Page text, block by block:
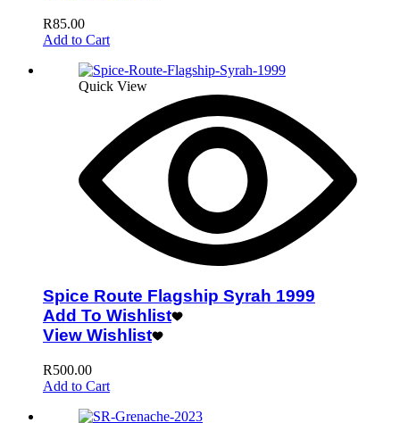
R85.00
Add to Cart
Quick View
Spice Route Flagship Syrah 1999
Add To Wishlist
View Wishlist
R500.00
Add to Cart